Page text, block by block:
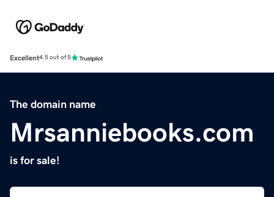
Excellent4.5 out of 5
The domain name
Mrsanniebooks.com
is for sale!